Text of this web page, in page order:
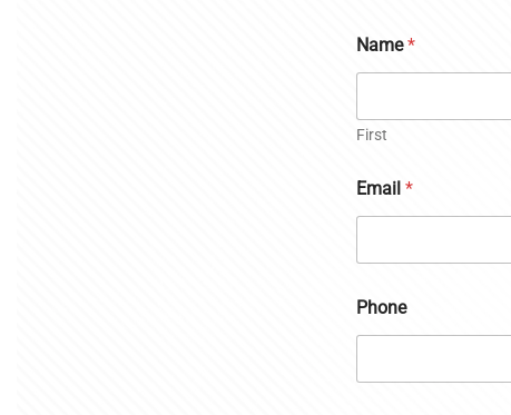
Name*
First
Email *
Phone